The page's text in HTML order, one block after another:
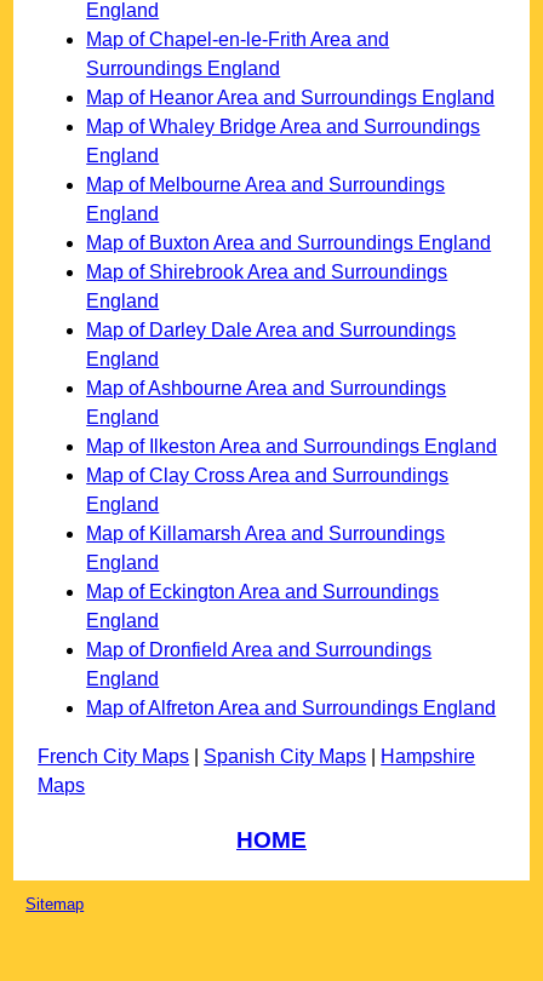
England
Map of Chapel-en-le-Frith Area and
Surroundings England
Map of Heanor Area and Surroundings England
Map of Whaley Bridge Area and Surroundings
England
Map of Melbourne Area and Surroundings
England
Map of Buxton Area and Surroundings England
Map of Shirebrook Area and Surroundings
England
Map of Darley Dale Area and Surroundings
England
Map of Ashbourne Area and Surroundings
England
Map of Ilkeston Area and Surroundings England
Map of Clay Cross Area and Surroundings
England
Map of Killamarsh Area and Surroundings
England
Map of Eckington Area and Surroundings
England
Map of Dronfield Area and Surroundings
England
Map of Alfreton Area and Surroundings England
French City Maps Spanish City Maps
Hampshire
Maps
HOME
Sitemap